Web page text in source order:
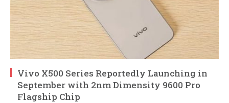
Vivo X500 Series Reportedly Launching in
September with 2nm Dimensity 9600 Pro
Flagship Chip